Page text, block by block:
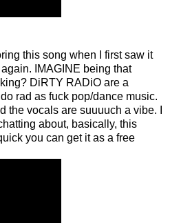
this song when I first saw it
IMAGINE being that
DiRTY RADiO are a
rad as fuck pop/dance music.
the vocals are suuuuch a vibe. I
about, basically, this
you can get it as a free